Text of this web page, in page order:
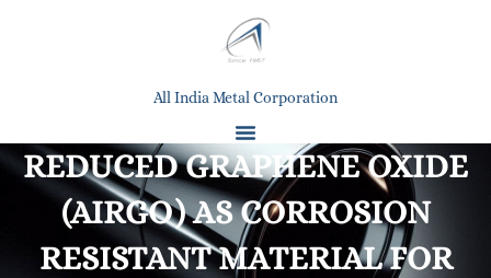
All India Metal Corporation
REDUCED GRAPHENE OXIDE
(AIRGO) AS CORROSION
RESISTANT MATERIAL FOR